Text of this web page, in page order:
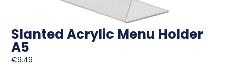
Slanted Acrylic Menu Holder
A5
€9.49